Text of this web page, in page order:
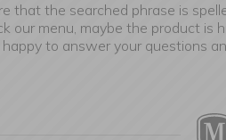
that the searched phrase is
our menu, maybe the product is
to answer your questions